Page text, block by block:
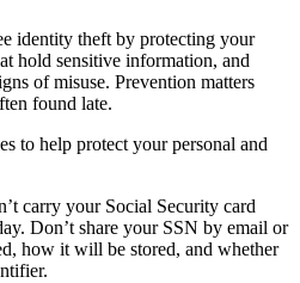
identity theft by protecting your
hold sensitive information, and
of misuse. Prevention matters
found late.
to help protect your personal and
carry your Social Security card
Don’t share your SSN by email or
how it will be stored, and whether